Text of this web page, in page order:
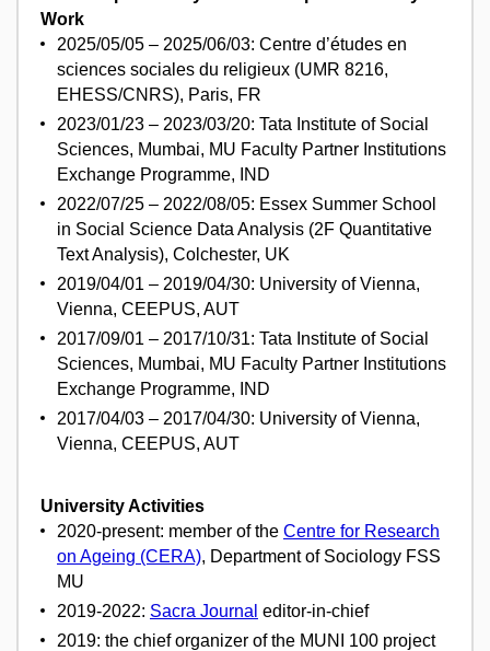
Work
2025/05/05 – 2025/06/03: Centre d’études en
sciences sociales du religieux (UMR 8216,
EHESS/CNRS), Paris, FR
2023/01/23 – 2023/03/20: Tata Institute of Social
Sciences, Mumbai, MU Faculty Partner Institutions
Exchange Programme, IND
2022/07/25 – 2022/08/05: Essex Summer School
in Social Science Data Analysis (2F Quantitative
Text Analysis), Colchester, UK
2019/04/01 – 2019/04/30: University of Vienna,
Vienna, CEEPUS, AUT
2017/09/01 – 2017/10/31: Tata Institute of Social
Sciences, Mumbai, MU Faculty Partner Institutions
Exchange Programme, IND
2017/04/03 – 2017/04/30: University of Vienna,
Vienna, CEEPUS, AUT
University Activities
2020-present: member of the Centre for Research
on Ageing (CERA), Department of Sociology FSS
MU
2019-2022: Sacra Journal editor-in-chief
2019: the chief organizer of the MUNI 100 project